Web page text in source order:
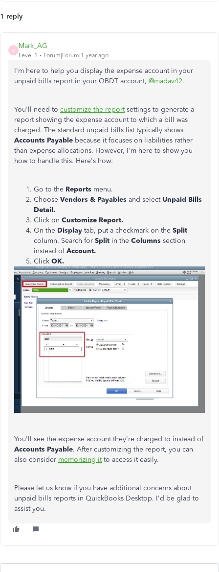
1 reply
M
Mark_AG
Level 1 Forum|Forum|1 year ago
I'm here to help you display the expense account in your
unpaid bills report in your QBDT account, @madav42.
You'll need to customize the reportsettings to generate a
report showing the expense account to which a bill was
charged. The standard unpaid bills list typically shows
Accounts Payable because it focuses on liabilities rather
than expense allocations. However, I'm here to show you
how to handle this. Here's how:
Go to the Reports menu.
Choose Vendors & Payables and select Unpaid Bills
Detail.
Click on Customize Report.
On the Display tab, put a checkmark on the Split
column. Search for Split in the Columns section
instead ofAccount.
Click OK.
You'll see the expense account they're charged to instead of
Accounts Payable. After customizing the report, you can
also consider memorizing itto access it easily.
Please let us know if you have additional concerns about
unpaid bills reports in QuickBooks Desktop. I'd be glad to
assist you.